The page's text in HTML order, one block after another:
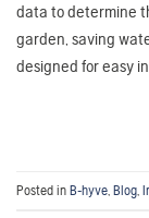
data to determine
garden, saving
designed for easy
Posted in B-hyve Blog